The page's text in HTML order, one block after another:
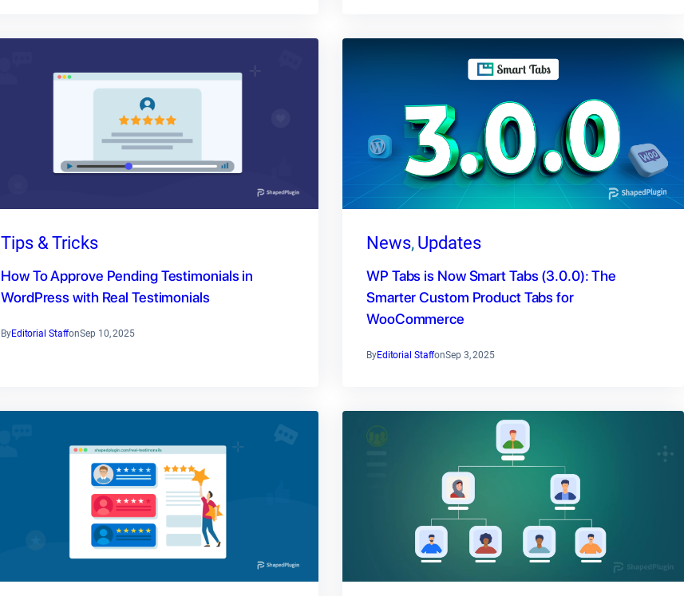
Tips & Tricks
How To Approve Pending Testimonials in
WordPress with Real Testimonials
ByEditorial StaffonSep 10, 2025
News, Updates
WP Tabs is Now Smart Tabs (3.0.0): The
Smarter Custom Product Tabs for
WooCommerce
ByEditorial StaffonSep 3, 2025